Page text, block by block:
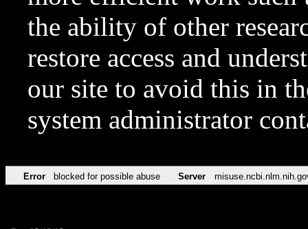
the ability of other
restore access and
our site to avoid this in
system administrator
Error blocked for possible abuse Server